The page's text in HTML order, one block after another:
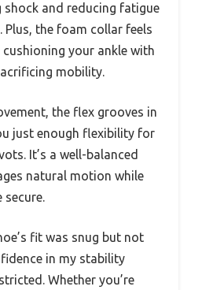
and reducing fatigue
the foam collar feels
your ankle with
mobility.
the flex grooves in
just enough flexibility for
It’s a well-balanced
natural motion while
secure.
fit was snug but not
in my stability
Whether you’re